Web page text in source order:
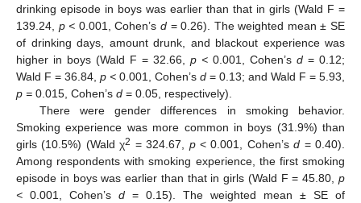
drinking episode in boys was earlier than that in girls (Wald F =
139.24, p < 0.001, Cohen’s d= 0.26). The weighted mean ± SE
of drinking days, amount drunk, and blackout experience was
higher in boys (Wald F = 32.66, p < 0.001, Cohen’s d = 0.12;
Wald F = 36.84, p < 0.001, Cohen’s d = 0.13; and Wald F = 5.93,
p = 0.015, Cohen’s d = 0.05, respectively).
There were gender differences in smoking behavior.
Smoking experience was more common in boys (31.9%) than
girls (10.5%) (Wald χ2 = 324.67, p< 0.001, Cohen’sd = 0.40).
Among respondents with smoking experience, the first smoking
episode in boys was earlier than that in girls (Wald F = 45.80, p
< 0.001, Cohen’s d = 0.15). The weighted mean ± SE of